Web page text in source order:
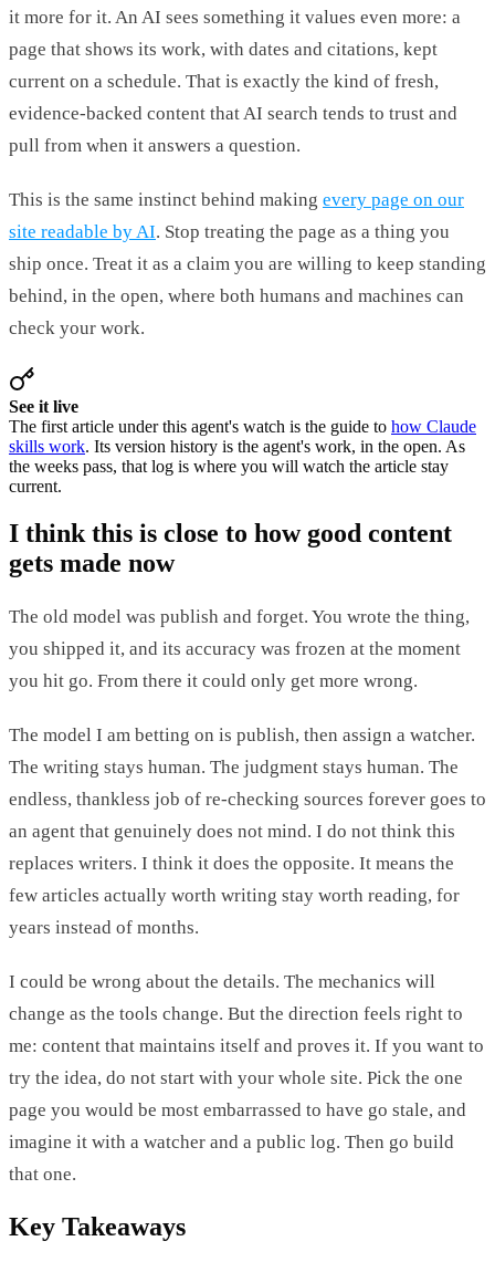
it more for it. An AI sees something it values even more: a
page that shows its work, with dates and citations, kept
current on a schedule. That is exactly the kind of fresh,
evidence-backed content that AI search tends to trust and
pull from when it answers a question.
This is the same instinct behind making every page on our
site readable by AI. Stop treating the page as a thing you
ship once. Treat it as a claim you are willing to keep standing
behind, in the open, where both humans and machines can
check your work.
See it live
The first article under this agent's watch is the guide to how Claude
skills work. Its version history is the agent's work, in the open. As
the weeks pass, that log is where you will watch the article stay
current.
I think this is close to how good content
gets made now
The old model was publish and forget. You wrote the thing,
you shipped it, and its accuracy was frozen at the moment
you hit go. From there it could only get more wrong.
The model I am betting on is publish, then assign a watcher.
The writing stays human. The judgment stays human. The
endless, thankless job of re-checking sources forever goes to
an agent that genuinely does not mind. I do not think this
replaces writers. I think it does the opposite. It means the
few articles actually worth writing stay worth reading, for
years instead of months.
I could be wrong about the details. The mechanics will
change as the tools change. But the direction feels right to
me: content that maintains itself and proves it. If you want to
try the idea, do not start with your whole site. Pick the one
page you would be most embarrassed to have go stale, and
imagine it with a watcher and a public log. Then go build
that one.
Key Takeaways